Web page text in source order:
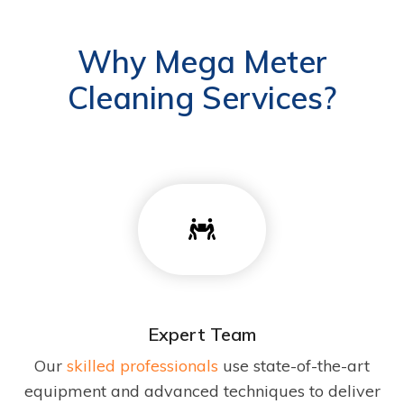
Why Mega Meter
Cleaning Services?
Expert Team
Our skilled professionals use state-of-the-art
equipment and advanced techniques to deliver